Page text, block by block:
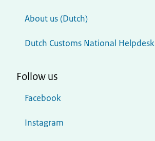
About us (Dutch)
Dutch Customs National Helpdesk
Follow us
Facebook
Instagram